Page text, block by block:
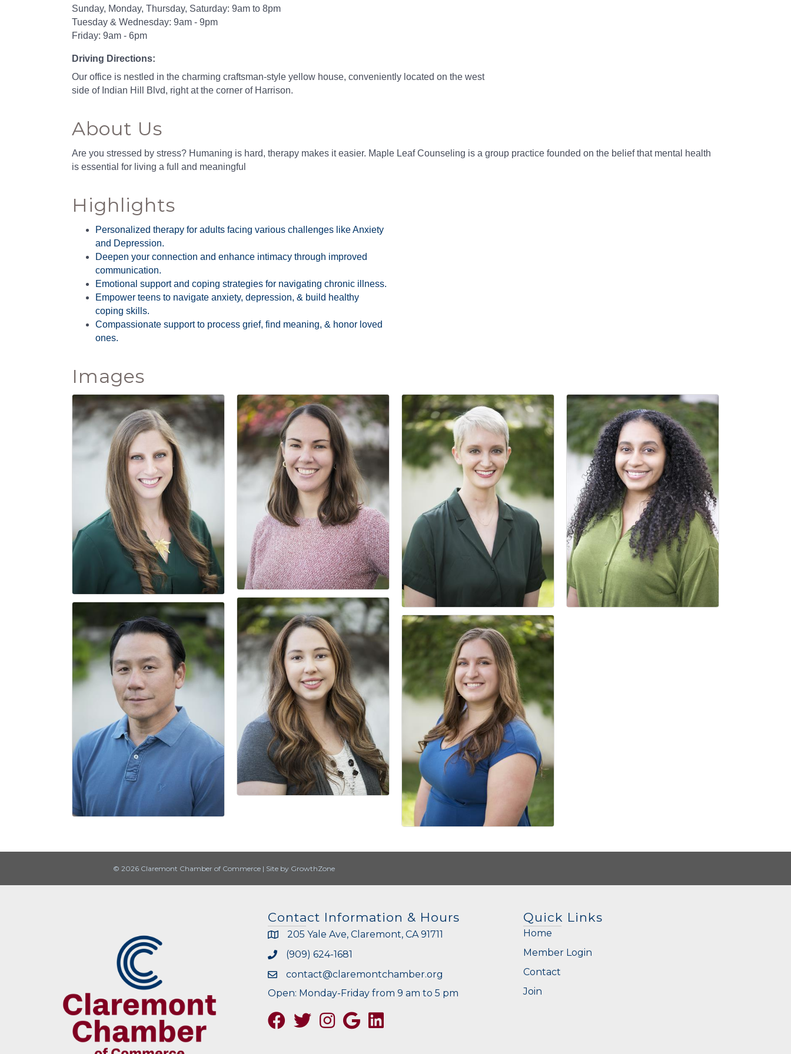
Sunday, Monday, Thursday, Saturday: 9am to 8pm
Tuesday & Wednesday: 9am - 9pm
Friday: 9am - 6pm
Driving Directions:
Our office is nestled in the charming craftsman-style yellow house, conveniently located on the west
side of Indian Hill Blvd, right at the corner of Harrison.
About Us
Are you stressed by stress? Humaning is hard, therapy makes it easier. Maple Leaf Counseling is a group practice founded on the belief that mental health
is essential for living a full and meaningful
Highlights
Personalized therapy for adults facing various challenges like Anxiety
and Depression.
Deepen your connection and enhance intimacy through improved
communication.
Emotional support and coping strategies for navigating chronic illness.
Empower teens to navigate anxiety, depression, & build healthy
coping skills.
Compassionate support to process grief, find meaning, & honor loved
ones.
Images
© 2026 Claremont Chamber of Commerce | Site by GrowthZone
Contact Information & Hours
205 Yale Ave, Claremont, CA 91711
(909) 624-1681
contact@claremontchamber.org
Open: Monday-Friday from 9 am to 5 pm
FacebookTwitterInstagramGoogle
Quick Links
Home
Member Login
Contact
Join